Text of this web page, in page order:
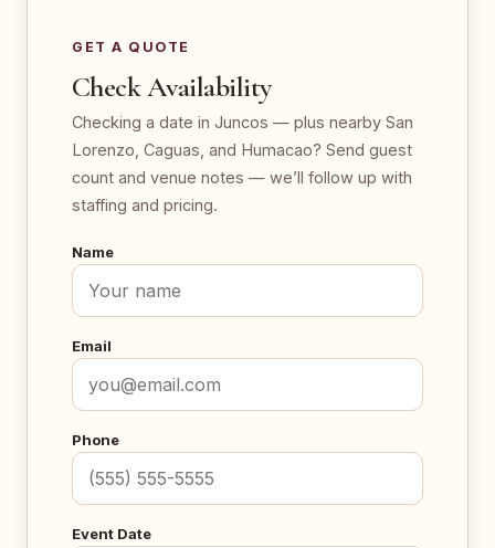
GET A QUOTE
Check Availability
Checking a date in Juncos — plus nearby San
Lorenzo, Caguas, and Humacao? Send guest
count and venue notes — we’ll follow up with
staffing and pricing.
Name
Email
Phone
Event Date